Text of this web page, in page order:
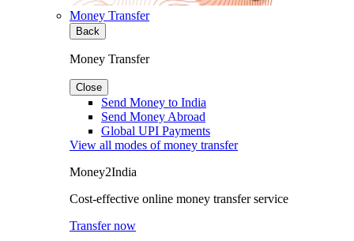
Money Transfer
Back
Money Transfer
Close
Send Money to India
Send Money Abroad
Global UPI Payments
View all modes of money transfer
Money2India
Cost-effective online money transfer service
Transfer now